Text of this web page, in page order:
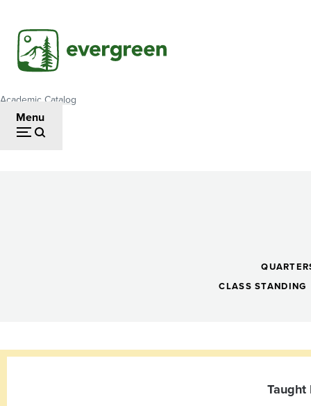
main
content
Menu
Breadcrumb
Academic Catalog
CLASS STANDING
Taught